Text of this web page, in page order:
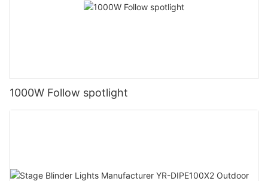
1000W Follow spotlight